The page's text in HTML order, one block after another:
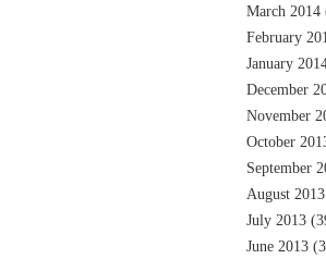
March 2014
February
January
December
November
October
September
August 2013
July 2013
June 2013